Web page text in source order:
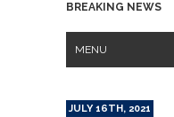
BREAKING NEWS
NOAA David
MENU
JULY 16TH, 2021